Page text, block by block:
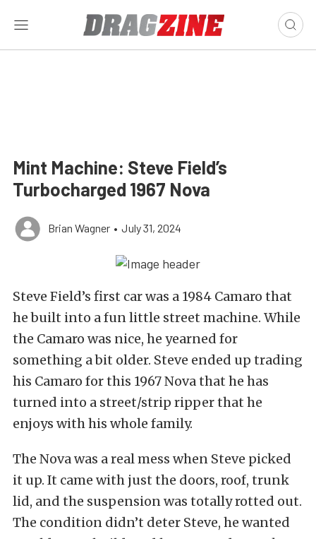
Mint Machine: Steve Field’s
Turbocharged 1967 Nova
Brian Wagner • July 31, 2024
Steve Field’s first car was a 1984 Camaro that
he built into a fun little street machine. While
the Camaro was nice, he yearned for
something a bit older. Steve ended up trading
his Camaro for this 1967 Nova that he has
turned into a street/strip ripper that he
enjoys with his whole family.
The Nova was a real mess when Steve picked
it up. It came with just the doors, roof, trunk
lid, and the suspension was totally rotted out.
The condition didn’t deter Steve, he wanted